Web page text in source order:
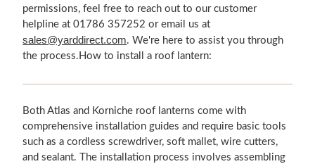
permissions, feel free to reach out to our customer
helpline at 01786 357252 or email us at
sales@yarddirect.com. We're here to assist you through
the process.How to install a roof lantern:
Both Atlas and Korniche roof lanterns come with
comprehensive installation guides and require basic tools
such as a cordless screwdriver, soft mallet, wire cutters,
and sealant. The installation process involves assembling